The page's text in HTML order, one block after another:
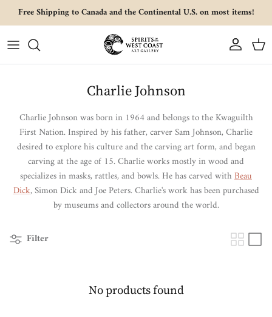
Skip to content
Free Shipping to Canada and the Continental U.S. on most items!
Account Cart
Charlie Johnson
Charlie Johnson was born in 1964 and belongs to the Kwaguilth
First Nation.Inspired by his father, carver Sam Johnson, Charlie
desired to explore his culture and the carving art form, and began
carving at the age of 15. Charlie works mostly in wood and
specializes in masks, rattles, and bowls. He has carved withBeau
Dick, Simon Dick and Joe Peters. Charlie's work has been purchased
by museums and collectors around the world.
Filter
No products found